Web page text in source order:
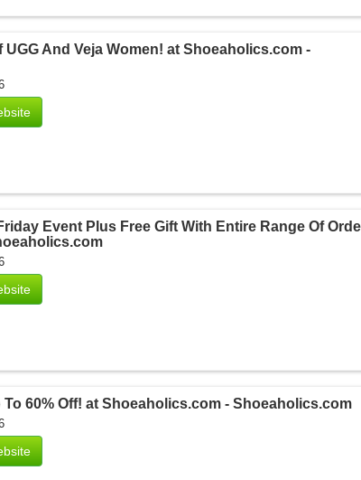
UGG And Veja Women! at Shoeaholics.com -
Event Plus Free Gift With Entire Range Of
To 60% Off! at Shoeaholics.com - Shoeaholics.com